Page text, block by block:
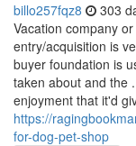
billo257fqz8 303
Vacation company
entry/acquisition is
buyer foundation is
taken about and the
enjoyment that it'd
https://
for-dog-pet-shop